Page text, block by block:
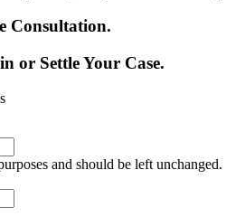
Consultation.
or Settle Your Case.
and should be left unchanged.